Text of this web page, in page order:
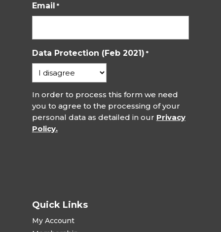
Email *
Data Protection (Feb 2021) *
In order to process this form we need
you to agree to the processing of your
personal data as detailed in our Privacy
Policy.
Quick Links
My Account